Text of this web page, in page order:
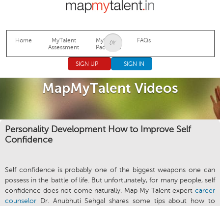
Jump to navigation
Home
MyTalent
Assessment
MyTalent
Packages
FAQs
SIGN UP SIGN IN
MapMyTalent Videos
Personality Development How to Improve Self
Confidence
Self confidence is probably one of the biggest weapons one can
possess in the battle of life. But unfortunately, for many people, self
confidence does not come naturally. Map My Talent expert career
counselor Dr. Anubhuti Sehgal shares some tips about how to